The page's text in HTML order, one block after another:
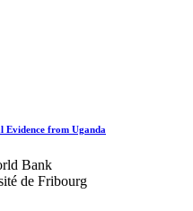
from Uganda
Bank
de Fribourg